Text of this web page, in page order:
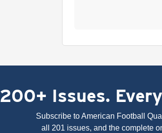
200+ Issues.
Subscribe to American Football
all 201 issues, and the complete